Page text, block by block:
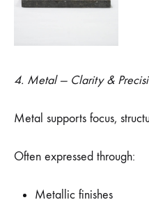
4. Metal — Clarity &
Metal supports focus,
Often expressed through:
Metallic finishes